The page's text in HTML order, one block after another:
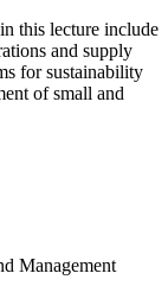
this lecture include
and supply
for sustainability
of small and
Management